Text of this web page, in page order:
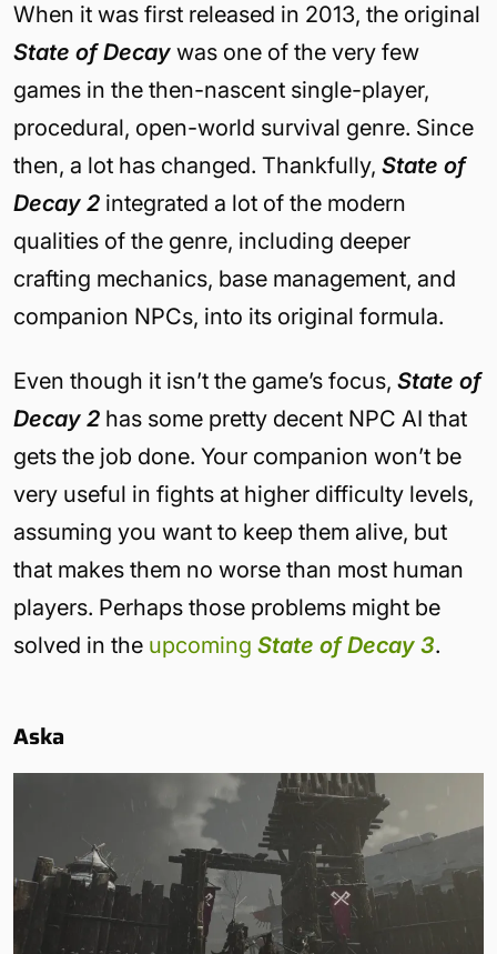
When it was first released in 2013, the original
State of Decay was one of the very few
games in the then-nascent single-player,
procedural, open-world survival genre. Since
then, a lot has changed. Thankfully, State of
Decay 2 integrated a lot of the modern
qualities of the genre, including deeper
crafting mechanics, base management, and
companion NPCs, into its original formula.
Even though it isn’t the game’s focus, State of
Decay 2 has some pretty decent NPC AI that
gets the job done. Your companion won’t be
very useful in fights at higher difficulty levels,
assuming you want to keep them alive, but
that makes them no worse than most human
players. Perhaps those problems might be
solved in the upcoming State of Decay 3.
Aska